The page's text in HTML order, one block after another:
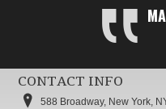
CONTACT INFO
588 Broadway, New York,